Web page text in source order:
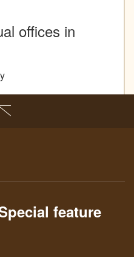
offices in
feature